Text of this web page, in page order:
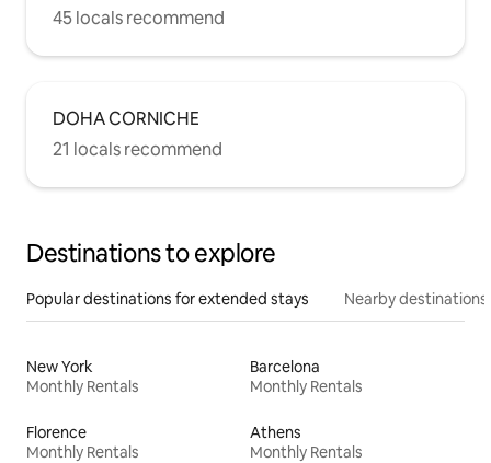
45 locals recommend
DOHA CORNICHE
21 locals recommend
Destinations to explore
Popular destinations for extended stays Nearby destinations
New York
Monthly Rentals
Barcelona
Monthly Rentals
Florence
Monthly Rentals
Athens
Monthly Rentals